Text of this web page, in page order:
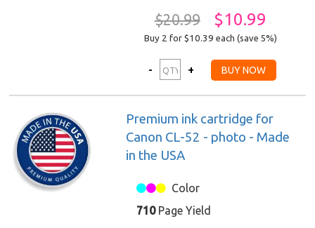
$20.99 $10.99
Buy 2 for $10.39 each (save 5%)
Premium ink cartridge for
Canon CL-52 - photo - Made
in the USA
Color
710Page Yield